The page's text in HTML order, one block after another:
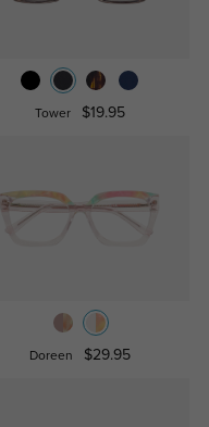
Tower $19.95
Doreen $29.95